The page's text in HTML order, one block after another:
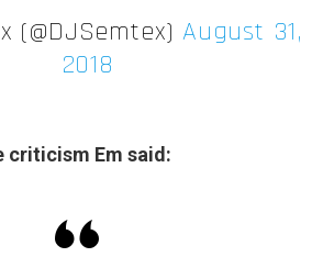
(@DJSemtex)August 31,
2018
criticism Em said: